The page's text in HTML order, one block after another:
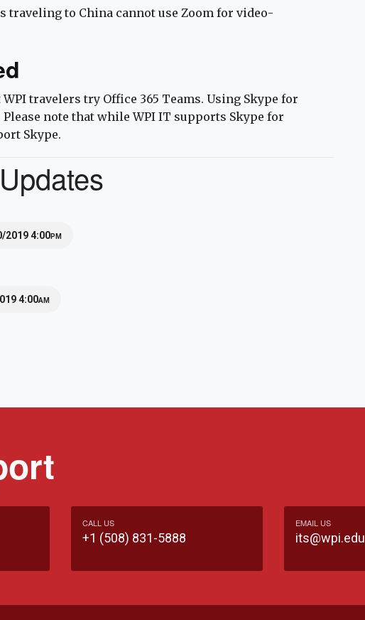
traveling to China cannot use Zoom for video-
travelers try Office 365 Teams. Using Skype for
note that while WPI IT supports Skype for
Skype.
2019 4:00pm
4:00am
CALL US
+1 (508) 831-5888
EMAIL US
its@wpi.edu